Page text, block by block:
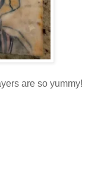
are so yummy!